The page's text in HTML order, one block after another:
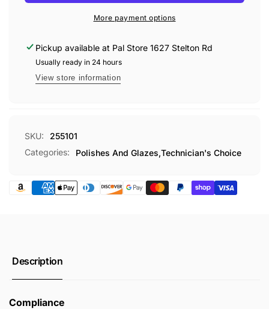
TEC551
POLISHMore payment options
Pickup available at Pal Store 1627 Stelton Rd
Usually ready in 24 hours
View store information
SKU:
255101
Categories:
Polishes And Glazes,Technician's Choice
Description
Compliance